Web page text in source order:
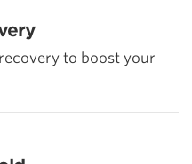
to boost your